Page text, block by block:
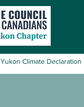
Yukon Climate Declaration